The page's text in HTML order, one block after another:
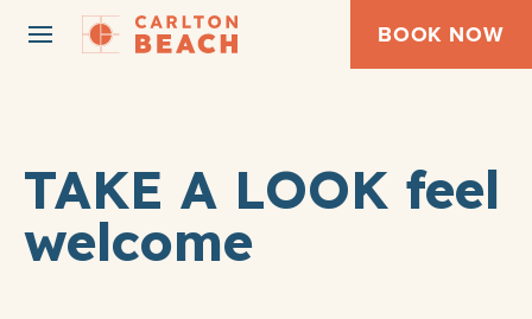
BOOK NOW
TAKE A LOOK feel
welcome